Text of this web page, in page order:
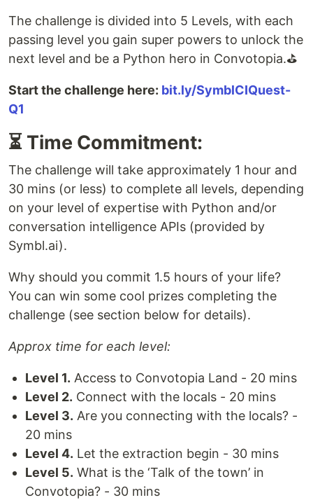
The challenge is divided into 5 Levels, with each
passing level you gain super powers to unlock the
next level and be a Python hero in Convotopia.⛳
Start the challenge here: bit.ly/SymblCIQuest-
Q1
⏳ Time Commitment:
The challenge will take approximately 1 hour and
30 mins (or less) to complete all levels, depending
on your level of expertise with Python and/or
conversation intelligence APIs (provided by
Symbl.ai).
Why should you commit 1.5 hours of your life?
You can win some cool prizes completing the
challenge (see section below for details).
Approx time for each level:
Level 1. Access to Convotopia Land - 20 mins
Level 2. Connect with the locals - 20 mins
Level 3. Are you connecting with the locals? -
20 mins
Level 4. Let the extraction begin - 30 mins
Level 5. What is the ‘Talk of the town’ in
Convotopia? - 30 mins